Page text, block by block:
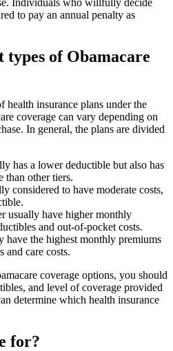
Individuals who willfully decide
to pay an annual penalty as
of Obamacare
health insurance plans under the
coverage can vary depending on
In general, the plans are divided
has a lower deductible but also has
than other tiers.
considered to have moderate costs,
usually have higher monthly
and out-of-pocket costs.
have the highest monthly premiums
and care costs.
coverage options, you should
and level of coverage provided
determine which health insurance
for?